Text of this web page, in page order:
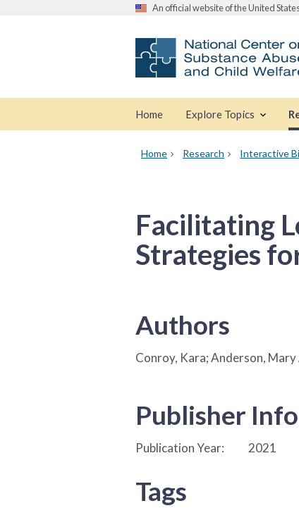
An official website of the United
Home Explore Topics
Home Research Interactive
Facilitating
Strategies
Authors
Conroy, Kara; Anderson,
Publisher
Publication Year: 2021
Tags